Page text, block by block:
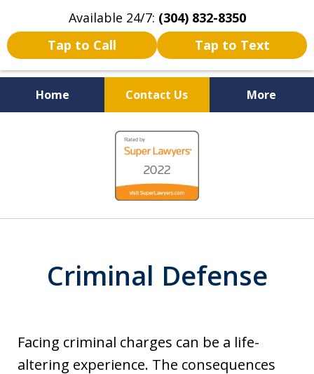
Available 24/7: (304) 832-8350
Tap to Call
Tap to Text
Home Contact Us More
Serving the State of West
Virginia
Criminal Defense
Facing criminal charges can be a life-
altering experience. The consequences